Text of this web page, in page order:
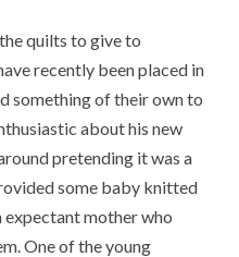
quilts to give to
recently been placed in
something of their own to
about his new
pretending it was a
some baby knitted
expectant mother who
One of the young